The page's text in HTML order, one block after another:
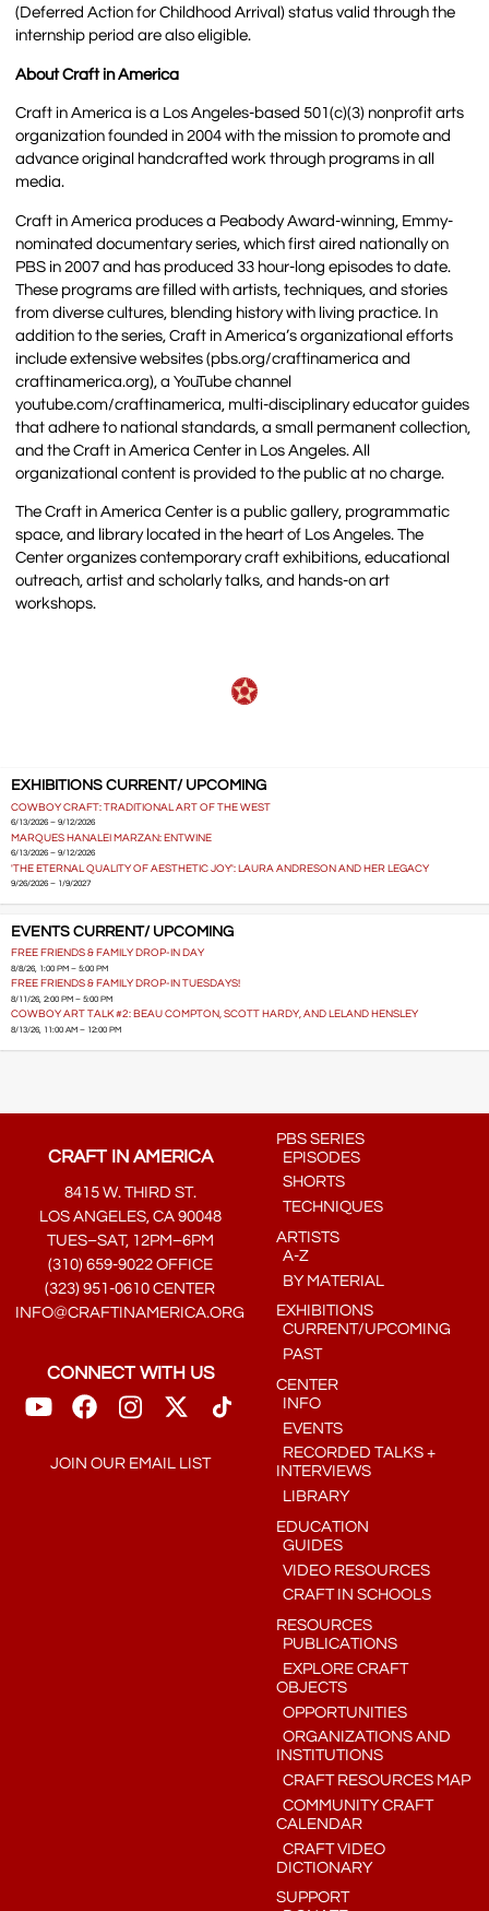
(Deferred Action for Childhood Arrival) status valid through the
internship period are also eligible.
About Craft in America
Craft in America is a Los Angeles-based 501(c)(3) nonprofit arts
organization founded in 2004 with the mission to promote and
advance original handcrafted work through programs in all
media.
Craft in America produces a Peabody Award-winning, Emmy-
nominated documentary series, which first aired nationally on
PBS in 2007 and has produced 33 hour-long episodes to date.
These programs are filled with artists, techniques, and stories
from diverse cultures, blending history with living practice. In
addition to the series, Craft in America’s organizational efforts
include extensive websites (pbs.org/craftinamerica and
craftinamerica.org), a YouTube channel
youtube.com/craftinamerica, multi-disciplinary educator guides
that adhere to national standards, a small permanent collection,
and the Craft in America Center in Los Angeles. All
organizational content is provided to the public at no charge.
The Craft in America Center is a public gallery, programmatic
space, and library located in the heart of Los Angeles. The
Center organizes contemporary craft exhibitions, educational
outreach, artist and scholarly talks, and hands-on art
workshops.
EXHIBITIONS CURRENT/ UPCOMING
COWBOY CRAFT: TRADITIONAL ART OF THE WEST
6/13/2026 – 9/12/2026
MARQUES HANALEI MARZAN: ENTWINE
6/13/2026 – 9/12/2026
'THE ETERNAL QUALITY OF AESTHETIC JOY': LAURA ANDRESON AND HER LEGACY
9/26/2026 – 1/9/2027
EVENTS CURRENT/ UPCOMING
FREE FRIENDS & FAMILY DROP-IN DAY
8/8/26, 1:00 PM – 5:00 PM
FREE FRIENDS & FAMILY DROP-IN TUESDAYS!
8/11/26, 2:00 PM – 5:00 PM
COWBOY ART TALK #2: BEAU COMPTON, SCOTT HARDY, AND LELAND HENSLEY
8/13/26, 11:00 AM – 12:00 PM
CRAFT IN AMERICA
8415 W. THIRD ST.
LOS ANGELES, CA 90048
TUES–SAT, 12PM–6PM
(310) 659-9022 OFFICE
(323) 951-0610 CENTER
INFO@CRAFTINAMERICA.ORG
CONNECT WITH US
JOIN OUR EMAIL LIST
PBS SERIES
EPISODES
SHORTS
TECHNIQUES
ARTISTS
A-Z
BY MATERIAL
EXHIBITIONS
CURRENT/UPCOMING
PAST
CENTER
INFO
EVENTS
RECORDED TALKS +
INTERVIEWS
LIBRARY
EDUCATION
GUIDES
VIDEO RESOURCES
CRAFT IN SCHOOLS
RESOURCES
PUBLICATIONS
EXPLORE CRAFT
OBJECTS
OPPORTUNITIES
ORGANIZATIONS AND
INSTITUTIONS
CRAFT RESOURCES MAP
COMMUNITY CRAFT
CALENDAR
CRAFT VIDEO
DICTIONARY
SUPPORT